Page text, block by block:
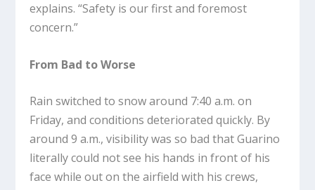
explains. “Safety is our first and foremost
concern.”
From Bad to Worse
Rain switched to snow around 7:40 a.m. on
Friday, and conditions deteriorated quickly. By
around 9 a.m., visibility was so bad that Guarino
literally could not see his hands in front of his
face while out on the airfield with his crews,